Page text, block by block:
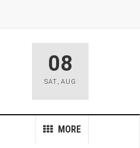
08
SAT, AUG
MORE